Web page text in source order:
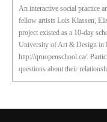
An interactive social practice
fellow artists Lois Klassen,
project existed as a 10-day
University of Art & Design in
http://qruopenschool.ca/.
questions about their